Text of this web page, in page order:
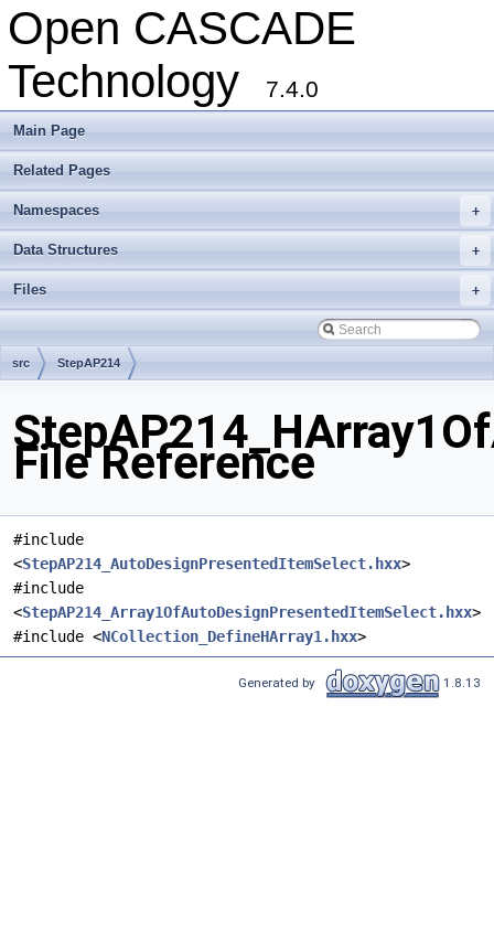
Open CASCADE
Technology
7.4.0
Main Page
Related Pages
+
Namespaces
+
Data Structures
+
Files
src StepAP214
File Reference
#include
<StepAP214_AutoDesignPresentedItemSelect.hxx>
#include
<StepAP214_Array1OfAutoDesignPresentedItemSelect.hxx>
#include <NCollection_DefineHArray1.hxx>
Generated by 1.8.13